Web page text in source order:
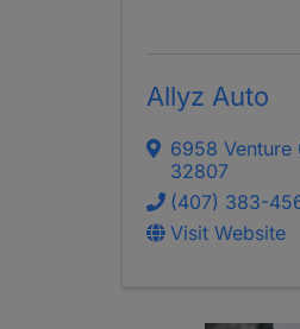
Allyz Auto
6958 Venture
32807
(407) 383-
Visit Website